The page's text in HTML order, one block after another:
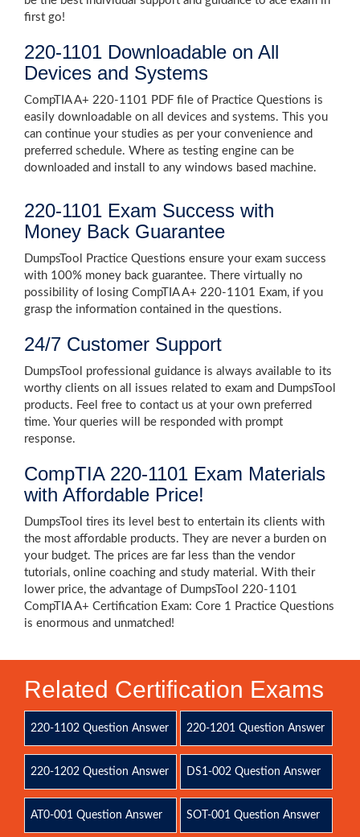
first go!
220-1101 Downloadable on All
Devices and Systems
CompTIA A+ 220-1101 PDF file of Practice Questions is
easily downloadable on all devices and systems. This you
can continue your studies as per your convenience and
preferred schedule. Where as testing engine can be
downloaded and install to any windows based machine.
220-1101 Exam Success with
Money Back Guarantee
DumpsTool Practice Questions ensure your exam success
with 100% money back guarantee. There virtually no
possibility of losing CompTIA A+ 220-1101 Exam, if you
grasp the information contained in the questions.
24/7 Customer Support
DumpsTool professional guidance is always available to its
worthy clients on all issues related to exam and DumpsTool
products. Feel free to contact us at your own preferred
time. Your queries will be responded with prompt
response.
CompTIA 220-1101 Exam Materials
with Affordable Price!
DumpsTool tires its level best to entertain its clients with
the most affordable products. They are never a burden on
your budget. The prices are far less than the vendor
tutorials, online coaching and study material. With their
lower price, the advantage of DumpsTool 220-1101
CompTIA A+ Certification Exam: Core 1 Practice Questions
is enormous and unmatched!
Related Certification Exams
220-1102 Question Answer 220-1201 Question Answer
220-1202 Question Answer DS1-002 Question Answer
AT0-001 Question Answer SOT-001 Question Answer